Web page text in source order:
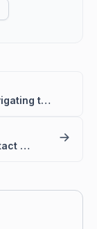
Quick Previewing Tickets and Navigating to next or previous Tickets
How to Save a Ticket, Contact, or Contact Group